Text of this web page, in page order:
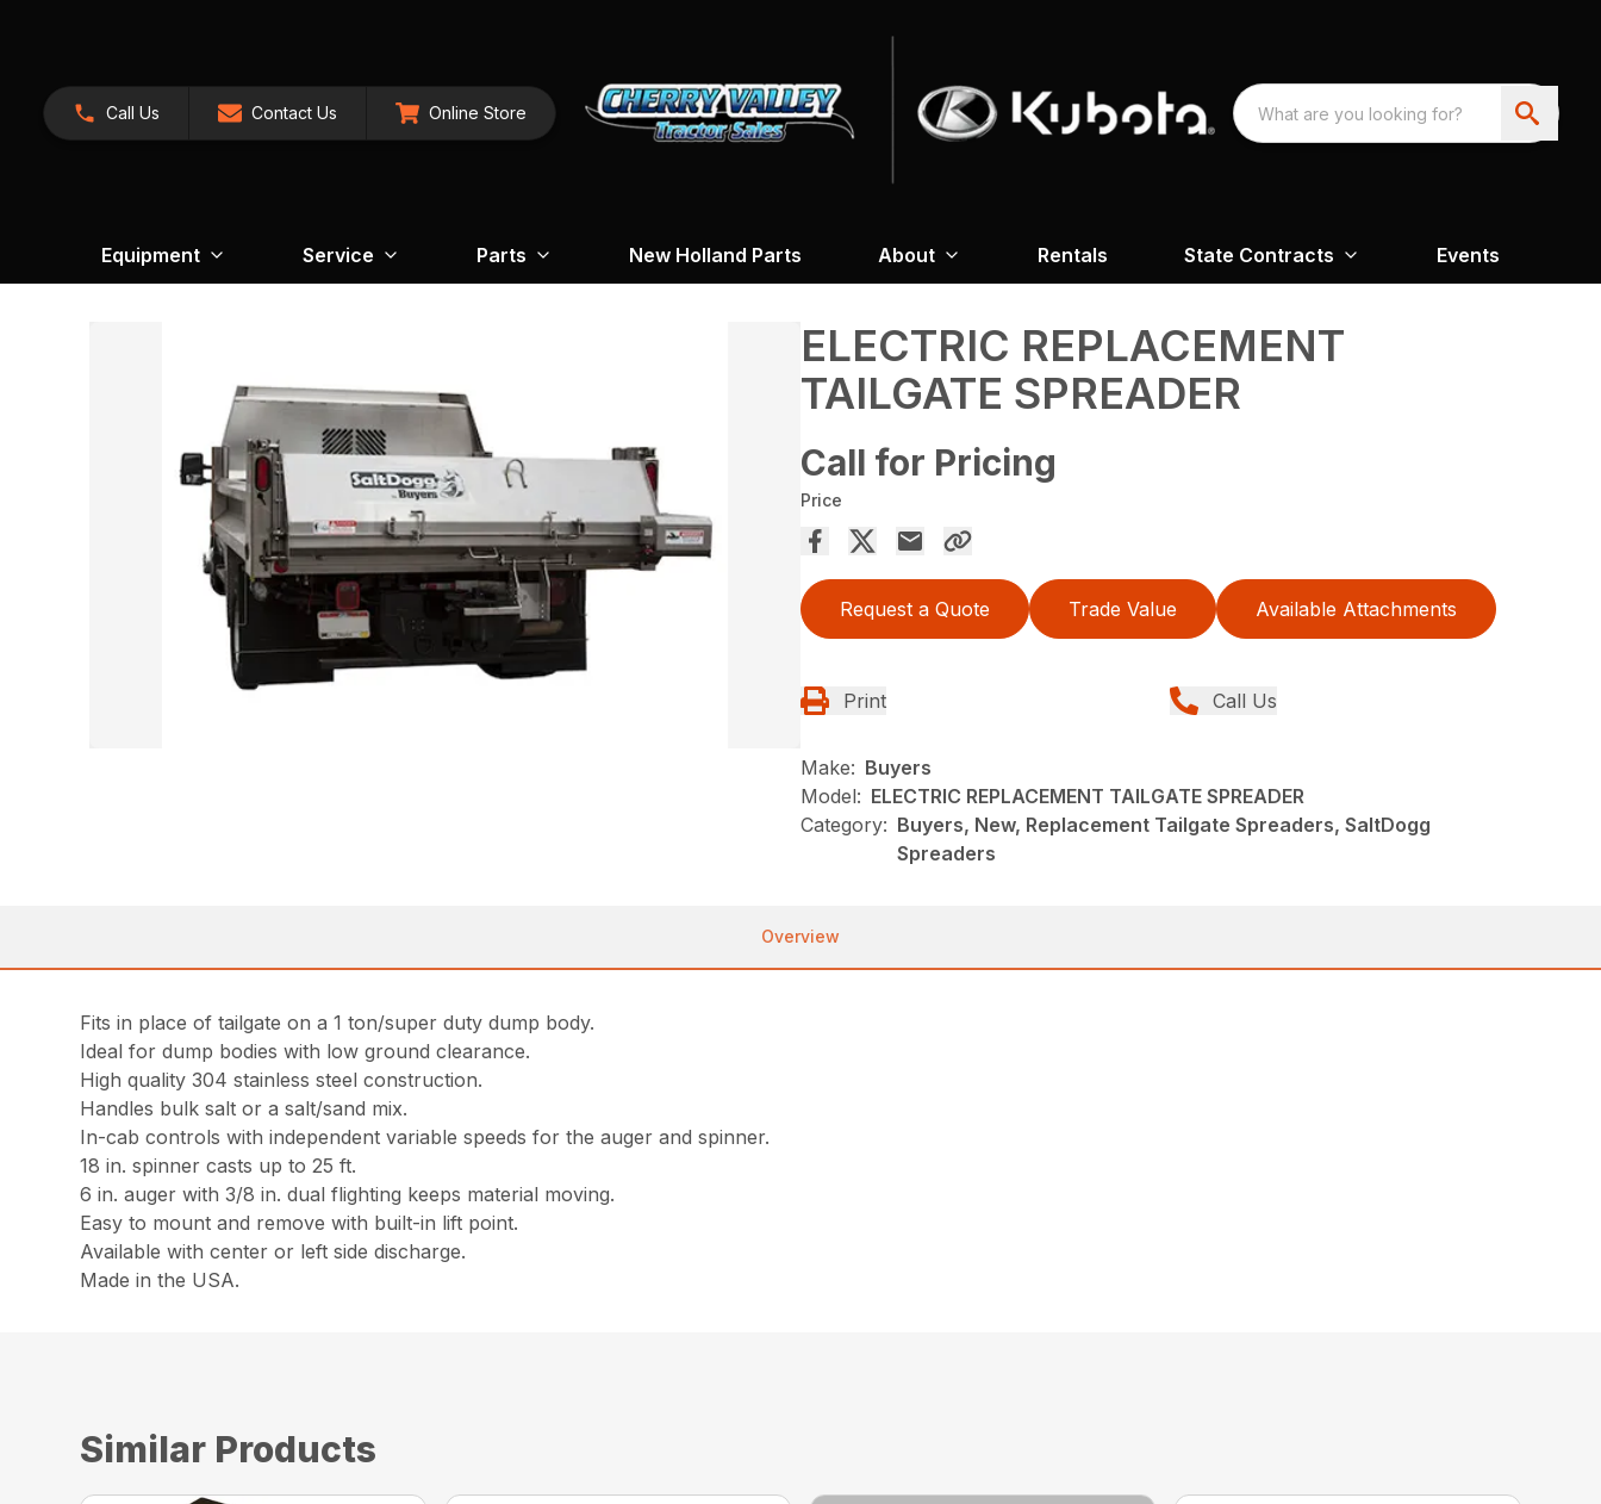
Call Us Contact Us Online Store
Equipment Service Parts New Holland Parts About Rentals State Contracts Events
ELECTRIC REPLACEMENT
TAILGATE SPREADER
Call for Pricing
Price
Request a Quote Trade Value Available Attachments
Print Call Us
Make: Buyers
Model: ELECTRIC REPLACEMENT TAILGATE SPREADER
Category: Buyers, New, Replacement Tailgate Spreaders, SaltDogg
Spreaders
Overview
Fits in place of tailgate on a 1 ton/super duty dump body.
Ideal for dump bodies with low ground clearance.
High quality 304 stainless steel construction.
Handles bulk salt or a salt/sand mix.
In-cab controls with independent variable speeds for the auger and spinner.
18 in. spinner casts up to 25 ft.
6 in. auger with 3/8 in. dual flighting keeps material moving.
Easy to mount and remove with built-in lift point.
Available with center or left side discharge.
Made in the USA.
Similar Products